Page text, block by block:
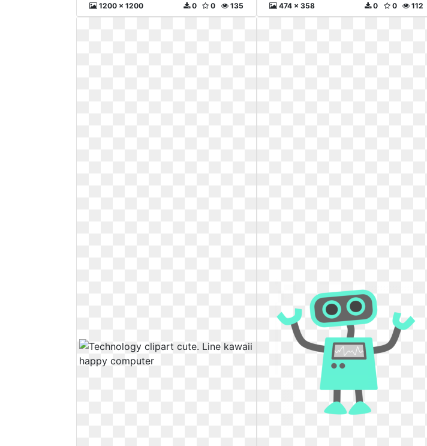
1200 x 1200 135
0
0 474 x 358 112
0
0